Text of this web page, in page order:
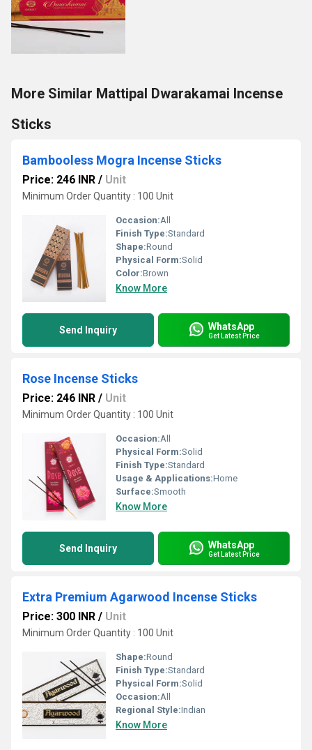
More Similar Mattipal Dwarakamai Incense
Sticks
Bambooless Mogra Incense Sticks
Price: 246 INR / Unit
Minimum Order Quantity : 100 Unit
Occasion:All
Finish Type:Standard
Shape:Round
Physical Form:Solid
Color:Brown
Know More
Send Inquiry WhatsApp
Get Latest Price
Rose Incense Sticks
Price: 246 INR / Unit
Minimum Order Quantity : 100 Unit
Occasion:All
Physical Form:Solid
Finish Type:Standard
Usage & Applications:Home
Surface:Smooth
Know More
Send Inquiry WhatsApp
Get Latest Price
Extra Premium Agarwood Incense Sticks
Price: 300 INR / Unit
Minimum Order Quantity : 100 Unit
Shape:Round
Finish Type:Standard
Physical Form:Solid
Occasion:All
Regional Style:Indian
Know More